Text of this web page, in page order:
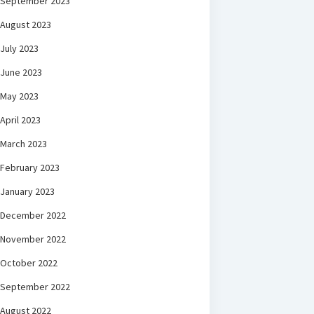
August 2023
July 2023
June 2023
May 2023
April 2023
March 2023
February 2023
January 2023
December 2022
November 2022
October 2022
September 2022
August 2022